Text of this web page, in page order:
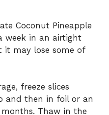
Coconut Pineapple
week in an airtight
may lose some of
freeze slices
and then in foil or an
Thaw in the